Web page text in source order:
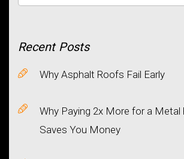
Recent Posts
Why Asphalt Roofs Fail Early
Why Paying 2x More for a Metal
Saves You Money